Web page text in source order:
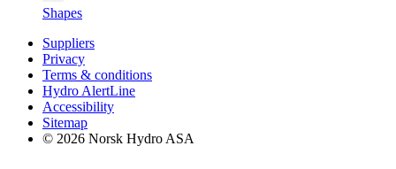
Shapes
Suppliers
Privacy
Terms & conditions
Hydro AlertLine
Accessibility
Sitemap
© 2026 Norsk Hydro ASA